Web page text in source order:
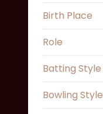
Birth Place
Role
Batting Style
Bowling Style